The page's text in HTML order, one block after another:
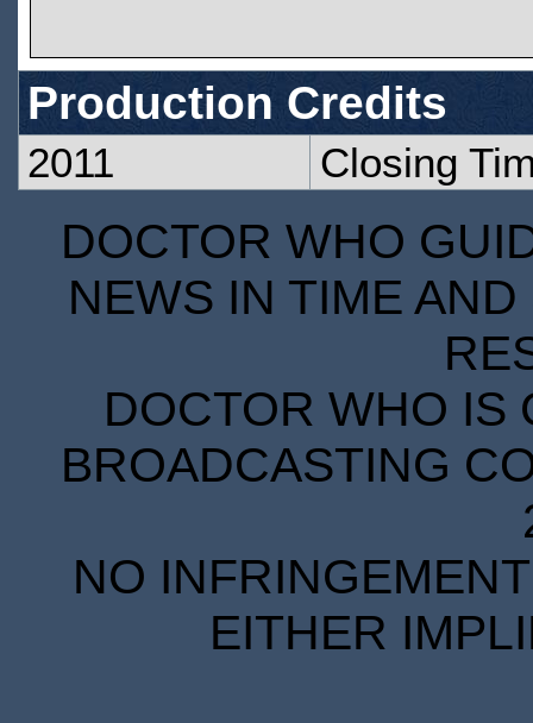
Production Credits
2011 Closing
DOCTOR WHO
NEWS IN TIME
DOCTOR WHO IS
BROADCASTING
NO
EITHER